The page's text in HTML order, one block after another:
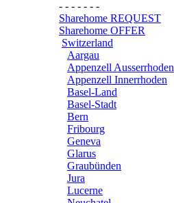
- - - - - - -
Sharehome REQUEST
Sharehome OFFER
Switzerland
Aargau
Appenzell Ausserrhoden
Appenzell Innerrhoden
Basel-Land
Basel-Stadt
Bern
Fribourg
Geneva
Glarus
Graubünden
Jura
Lucerne